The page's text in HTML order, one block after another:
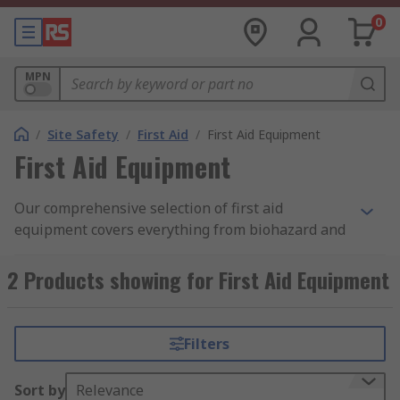
0
MPN
/ Site Safety / First Aid / First Aid Equipment
First Aid Equipment
Our comprehensive selection of first aid
equipment covers everything from biohazard and
eyewash and shower stations, or first aid tools
aimed at safely and comfortably protecting and
First aid equipment is something that every
2 Products showing for First Aid Equipment
Filters
Sort by Relevance